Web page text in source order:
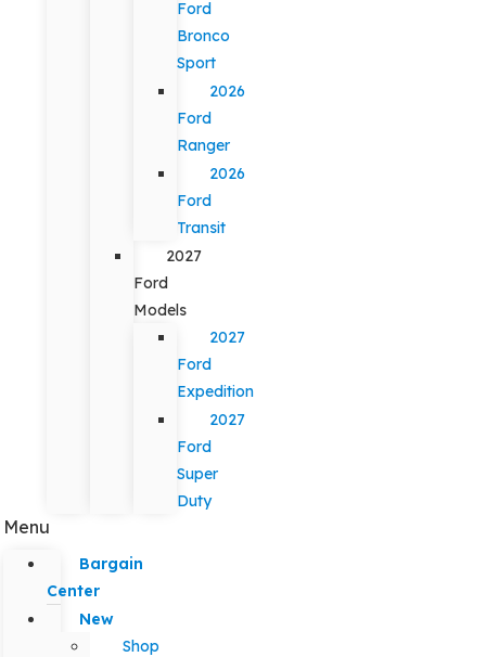
Ford
Bronco
Sport
2026
Ford
Ranger
2026
Ford
Transit
2027
Ford
Models
2027
Ford
Expedition
2027
Ford
Super
Duty
Menu
Bargain
Center
New
Shop